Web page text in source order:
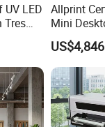
LED
Tres
Printer
Allprint
Mini
with
Label